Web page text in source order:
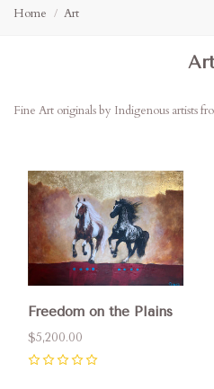
Home Art
Art
Fine Art originals by Indigenous artists
Freedom on the Plains
$5,200.00